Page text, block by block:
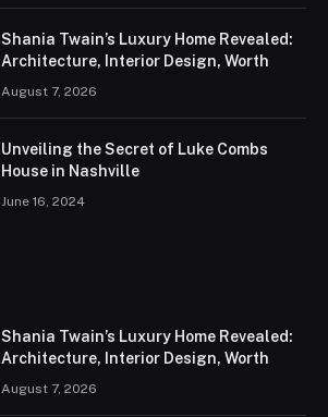
Shania Twain’s Luxury Home Revealed:
Architecture, Interior Design, Worth
August 7, 2026
Unveiling the Secret of Luke Combs
House in Nashville
June 16, 2024
Shania Twain’s Luxury Home Revealed:
Architecture, Interior Design, Worth
August 7, 2026